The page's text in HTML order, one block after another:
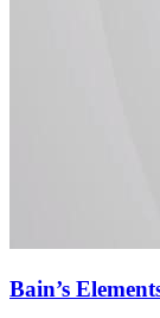
Bain’s